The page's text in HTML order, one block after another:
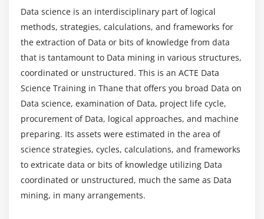
geom_hist() function, building frequency polygons
with geom_freqpoly(), creating a scatter-plot with
geom_boxplot, univariate Analysis with Bar-plot,
histogram and Density Plot, variable distribution,
geom_bar(), adding themes with the theme() layer,
visualization with portly package & building web
applications with shiny R, frequency-plots with
geom_freqpoly(), multivariate distribution with
scatter-plots and smooth lines, continuous vs
categorical with box-plots, subgrouping the plots,
working with co-ordinates and themes to make the
graphs more presentable, Intro to plotly & various
What are the job opportunities after completing
the Data Science Certification Course?
What are the requirements for learning Data
Science Certification?
Will Data Science requires coding background?
Data science is an interdisciplinary part of logical
methods, strategies, calculations, and frameworks for
the extraction of Data or bits of knowledge from data
that is tantamount to Data mining in various structures,
coordinated or unstructured. This is an ACTE Data
Science Training in Thane that offers you broad Data on
Data science, examination of Data, project life cycle,
procurement of Data, logical approaches, and machine
preparing. Its assets were estimated in the area of
science strategies, cycles, calculations, and frameworks
to extricate data or bits of knowledge utilizing Data
coordinated or unstructured, much the same as Data
mining, in many arrangements.